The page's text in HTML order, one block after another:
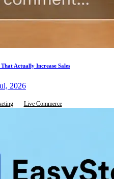
Actually Increase Sales
2026
Live Commerce